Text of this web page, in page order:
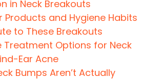
in Neck Breakouts
Products and Hygiene Habits
to These Breakouts
Treatment Options for Neck
Ear Acne
Bumps Aren’t Actually